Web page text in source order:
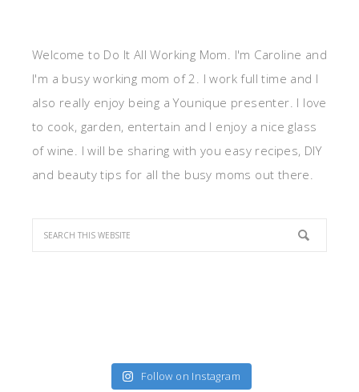
Welcome to Do It All Working Mom. I'm Caroline and
I'm a busy working mom of 2. I work full time and I
also really enjoy being a Younique presenter. I love
to cook, garden, entertain and I enjoy a nice glass
of wine. I will be sharing with you easy recipes, DIY
and beauty tips for all the busy moms out there.
Follow on Instagram